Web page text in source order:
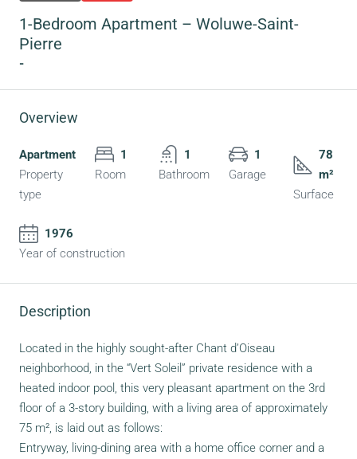
1-Bedroom Apartment – Woluwe-Saint-
Pierre
-
Overview
Apartment
Property
type
1
Room
1
Bathroom
1
Garage
78
m²
Surface
1976
Year of construction
Description
Located in the highly sought-after Chant d’Oiseau
neighborhood, in the “Vert Soleil” private residence with a
heated indoor pool, this very pleasant apartment on the 3rd
floor of a 3-story building, with a living area of approximately
75 m², is laid out as follows:
Entryway, living-dining area with a home office corner and a